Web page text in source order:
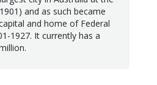
and as such became
and home of Federal
1927. It currently has a